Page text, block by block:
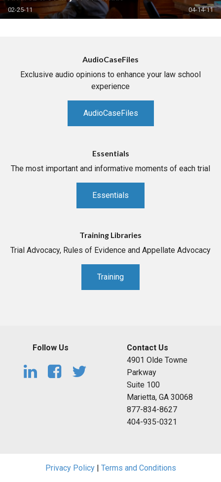
02-25-11 04-14-11
AudioCaseFiles
Exclusive audio opinions to enhance your law school
experience
AudioCaseFiles
Essentials
The most important and informative moments of each trial
Essentials
Training Libraries
Trial Advocacy, Rules of Evidence and Appellate Advocacy
Training
Follow Us
Contact Us
4901 Olde Towne
Parkway
Suite 100
Marietta, GA 30068
877-834-8627
404-935-0321
Privacy Policy| Terms and Conditions